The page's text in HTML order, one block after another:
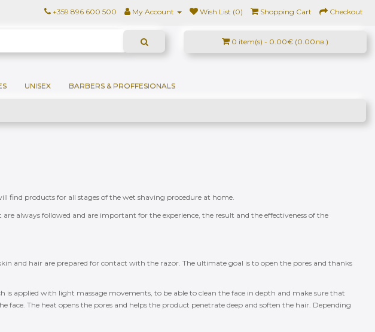
+359 896 600 500 My Account Wish List (0) Shopping Cart Checkout
0 item(s) - 0.00€ (0.00лв.)
UNISEX BARBERS & PROFFESIONALS
find products for all stages of the wet shaving procedure at home.
always followed and are important for the experience, the result and the effectiveness of the
and hair are prepared for contact with the razor. The ultimate goal is to open the pores and thanks
applied with light massage movements, to be able to clean the face in depth and make sure that
The heat opens the pores and helps the product penetrate deep and soften the hair. Depending